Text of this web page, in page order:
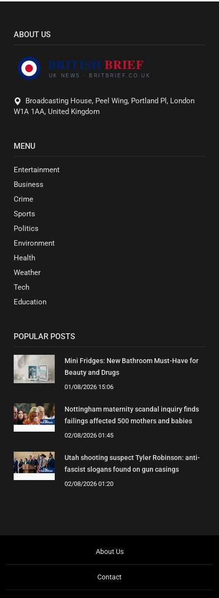
ABOUT US
Broadcasting House, Peel Wing, Portland Pl, London
W1A 1AA, United Kingdom
MENU
Entertainment
Business
Crime
Sports
Politics
Environment
Health
Weather
Tech
Education
POPULAR POSTS
Mini Fridges: New Bathroom Must-Have for
Beauty and Drugs
01/08/2026 15:06
Nottingham maternity scandal inquiry finds
failings affected 500 mothers and babies
02/08/2026 01:45
Utah shooting suspect Tyler Robinson: anti-
fascist slogans found on gun casings
02/08/2026 01:20
About Us
Contact